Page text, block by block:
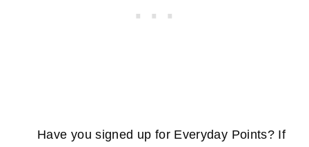
Have you signed up for Everyday Points? If